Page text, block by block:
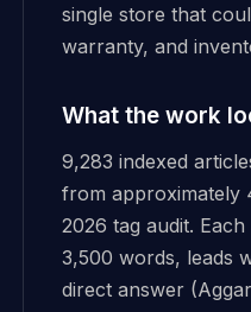
single store that
warranty, and
What the work
9,283 indexed
from approximately
2026 tag audit.
3,500 words, leads
direct answer